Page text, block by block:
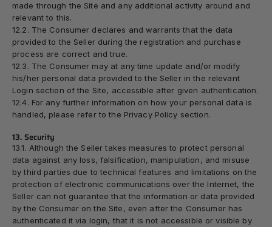
made through the Site and any additional activity around and
relevant to this.
12.2. The Consumer declares and warrants that the data
provided to the Seller during the registration and purchase
process are correct and true.
12.3. The Consumer may at any time update and/or modify
his/her personal data provided to the Seller in the relevant
Login section of the Site, accessible after given authentication.
12.4. For any further information on how your personal data is
handled, please refer to the Privacy Policy section.
13. Security
13.1. Although the Seller takes measures to protect personal
data against any loss, falsification, manipulation, and misuse
by third parties due to technical features and limitations on the
protection of electronic communications over the Internet, the
Seller can not guarantee that the information or data provided
by the Consumer on the Site, even after the Consumer has
authenticated it via login, that it is not accessible or visible by